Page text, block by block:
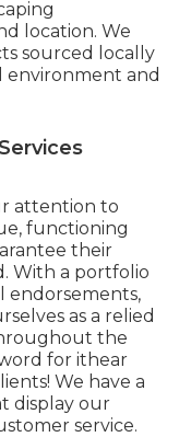
location. We
sourced locally
environment and
attention to
functioning
their
With a portfolio
endorsements,
as a relied
the
for ithear
We have a
display our
service.